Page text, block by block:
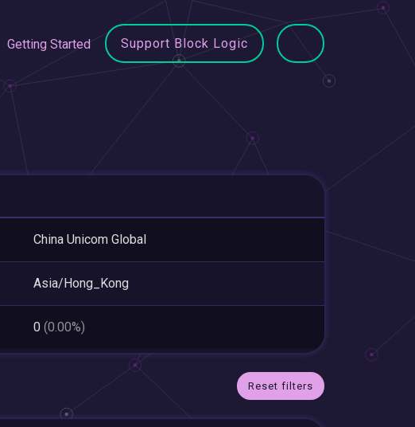
Getting Started Support Block Logic
China Unicom Global
Asia/Hong_Kong
0 (0.00%)
Reset filters